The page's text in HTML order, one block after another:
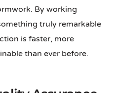
By working
truly remarkable
is faster, more
than ever before.